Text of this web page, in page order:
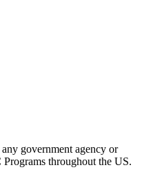
government agency or
throughout the US.